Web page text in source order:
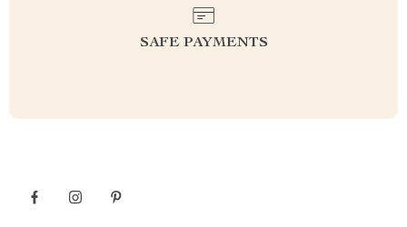
SAFE PAYMENTS